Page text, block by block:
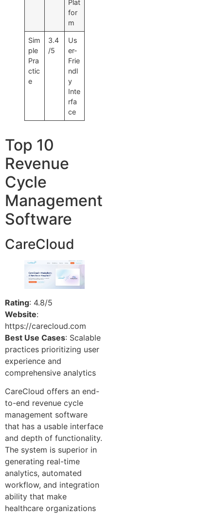
Plat
for
m
Sim
ple
Pra
ctic
e
3.4
/5
Us
er-
Frie
ndl
y
Inte
rfa
ce
Top 10
Revenue
Cycle
Management
Software
CareCloud
Rating: 4.8/5
Website:
https://carecloud.com
Best Use Cases: Scalable
practices prioritizing user
experience and
comprehensive analytics
CareCloud offers an end-
to-end revenue cycle
management software
that has a usable interface
and depth of functionality.
The system is superior in
generating real-time
analytics, automated
workflow, and integration
ability that make
healthcare organizations